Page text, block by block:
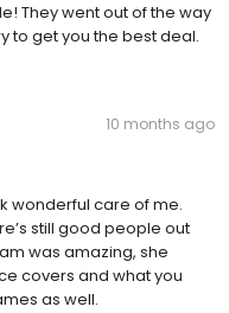
They went out of the way
to get you the best deal.
10 months ago
wonderful care of me.
still good people out
was amazing, she
covers and what you
as well.